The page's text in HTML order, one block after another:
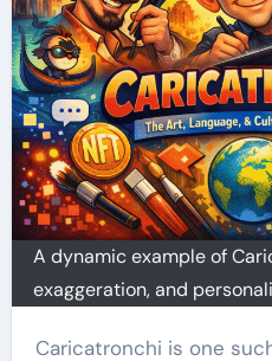
A dynamic example of
exaggeration, and
Caricatronchi is one such phenomenon that